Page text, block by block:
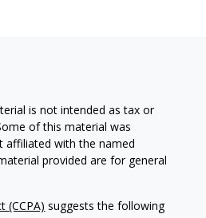
is not intended as tax or
of this material was
affiliated with the named
provided are for general
(CCPA) suggests the following